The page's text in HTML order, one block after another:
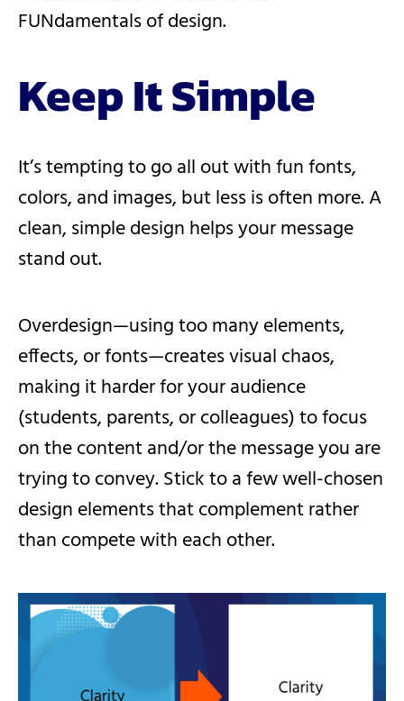
FUNdamentals of design.
Keep It Simple
It’s tempting to go all out with fun fonts,
colors, and images, but less is often more. A
clean, simple design helps your message
stand out.
Overdesign—using too many elements,
effects, or fonts—creates visual chaos,
making it harder for your audience
(students, parents, or colleagues) to focus
on the content and/or the message you are
trying to convey. Stick to a few well-chosen
design elements that complement rather
than compete with each other.